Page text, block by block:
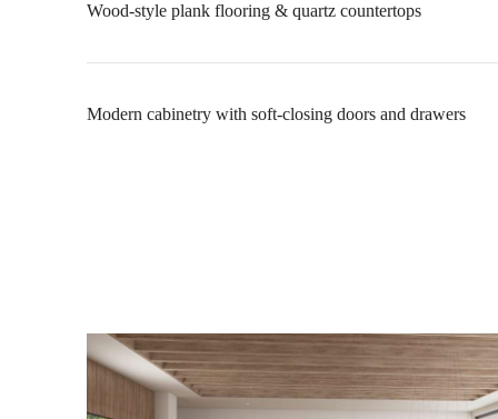
Wood-style plank flooring & quartz countertops
Modern cabinetry with soft-closing doors and drawers